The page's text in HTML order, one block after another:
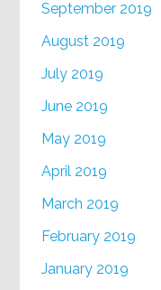
September 2019
August 2019
July 2019
June 2019
May 2019
April 2019
March 2019
February 2019
January 2019